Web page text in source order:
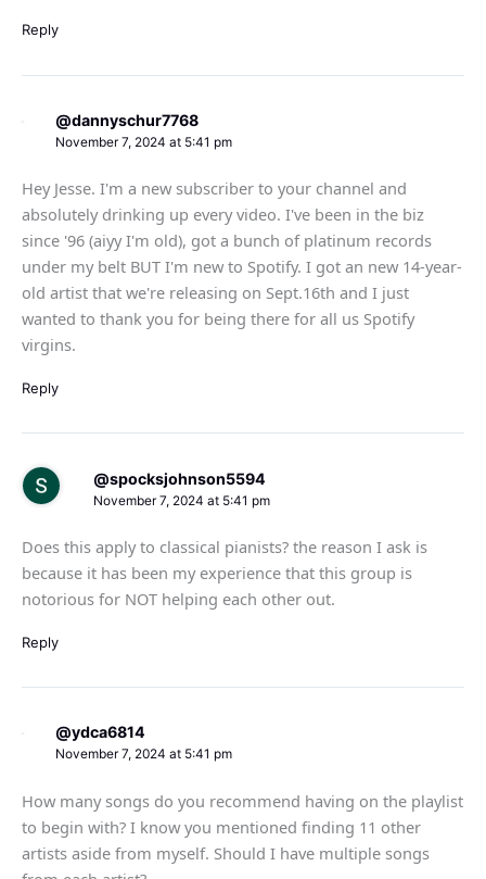
Reply
@dannyschur7768
November 7, 2024 at 5:41 pm
Hey Jesse. I'm a new subscriber to your channel and
absolutely drinking up every video. I've been in the biz
since '96 (aiyy I'm old), got a bunch of platinum records
under my belt BUT I'm new to Spotify. I got an new 14-year-
old artist that we're releasing on Sept.16th and I just
wanted to thank you for being there for all us Spotify
virgins.
Reply
@spocksjohnson5594
November 7, 2024 at 5:41 pm
Does this apply to classical pianists? the reason I ask is
because it has been my experience that this group is
notorious for NOT helping each other out.
Reply
@ydca6814
November 7, 2024 at 5:41 pm
How many songs do you recommend having on the playlist
to begin with? I know you mentioned finding 11 other
artists aside from myself. Should I have multiple songs